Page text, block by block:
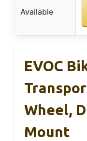
Available
EVOC
Wheel,
Mount